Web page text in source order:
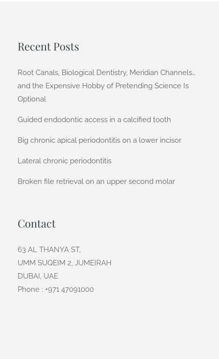
Recent Posts
Root Canals, Biological Dentistry, Meridian Channels…
and the Expensive Hobby of Pretending Science Is
Optional
Guided endodontic access in a calcified tooth
Big chronic apical periodontitis on a lower incisor
Lateral chronic periodontitis
Broken file retrieval on an upper second molar
Contact
63 AL THANYA ST,
UMM SUQEIM 2, JUMEIRAH
DUBAI, UAE
Phone : +971 47091000